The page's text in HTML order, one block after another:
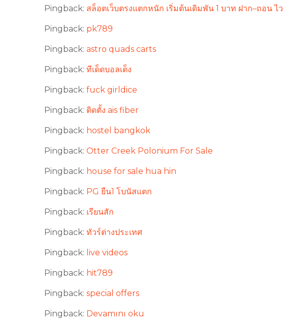
Pingback: สล็อตเว็บตรงแตกหนัก เริ่มต้นเดิมพัน 1 บาท ฝาก–ถอน ไว
Pingback: pk789
Pingback: astro quads carts
Pingback: ทีเด็ดบอลเต็ง
Pingback: fuck girldice
Pingback: ติดตั้ง ais fiber
Pingback: hostel bangkok
Pingback: Otter Creek Polonium For Sale
Pingback: house for sale hua hin
Pingback: PG ยืน1 โบนัสแตก
Pingback: เรียนสัก
Pingback: ทัวร์ต่างประเทศ
Pingback: live videos
Pingback: hit789
Pingback: special offers
Pingback: Devamını oku